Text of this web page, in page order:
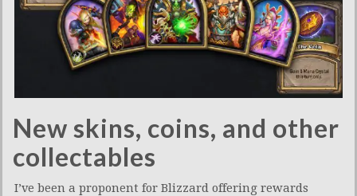
New skins, coins, and other
collectables
I’ve been a proponent for Blizzard offering rewards